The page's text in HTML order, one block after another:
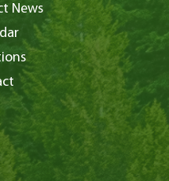
News